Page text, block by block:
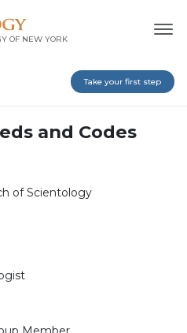
OF NEW YORK
Take your first step
and Codes
of Scientology